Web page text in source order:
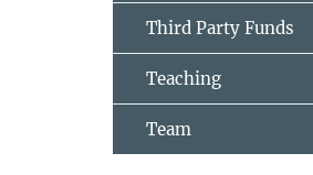
Third Party Funds
Teaching
Team